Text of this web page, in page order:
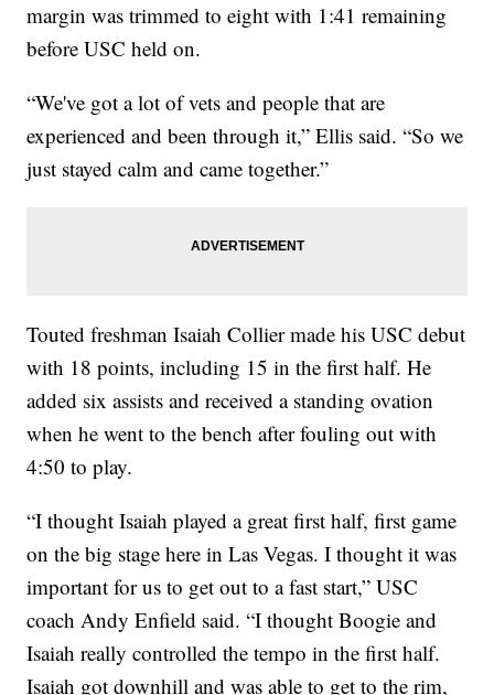
margin was trimmed to eight with 1:41 remaining
before USC held on.
“We've got a lot of vets and people that are
experienced and been through it,” Ellis said. “So we
just stayed calm and came together.”
Touted freshman Isaiah Collier made his USC debut
with 18 points, including 15 in the first half. He
added six assists and received a standing ovation
when he went to the bench after fouling out with
4:50 to play.
“I thought Isaiah played a great first half, first game
on the big stage here in Las Vegas. I thought it was
important for us to get out to a fast start,” USC
coach Andy Enfield said. “I thought Boogie and
Isaiah really controlled the tempo in the first half.
Isaiah got downhill and was able to get to the rim,